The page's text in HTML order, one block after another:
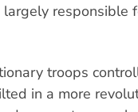
responsible
troops
in a more